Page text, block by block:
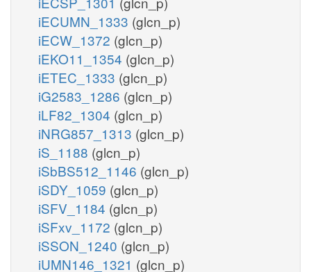
iECUMN_1333 (glcn_p)
iECW_1372 (glcn_p)
iEKO11_1354 (glcn_p)
iETEC_1333 (glcn_p)
iG2583_1286 (glcn_p)
iLF82_1304 (glcn_p)
iNRG857_1313 (glcn_p)
iS_1188 (glcn_p)
iSbBS512_1146 (glcn_p)
iSDY_1059 (glcn_p)
iSFV_1184 (glcn_p)
iSFxv_1172 (glcn_p)
iSSON_1240 (glcn_p)
iUMN146_1321 (glcn_p)